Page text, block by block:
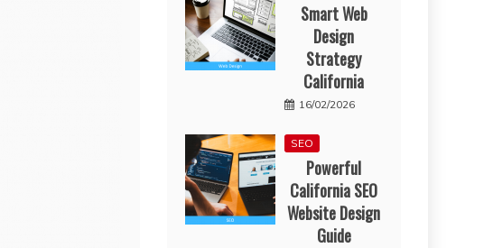
Smart Web
Design
Strategy
California
16/02/2026
SEO
Powerful
California SEO
Website Design
Guide